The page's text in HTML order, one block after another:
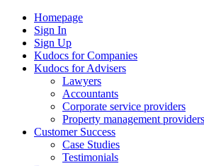
Homepage
Sign In
Sign Up
Kudocs for Companies
Kudocs for Advisers
Lawyers
Accountants
Corporate service providers
Property management providers
Customer Success
Case Studies
Testimonials